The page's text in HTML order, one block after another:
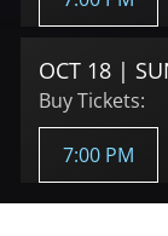
OCT 18 |
Buy Tickets:
7:00 PM